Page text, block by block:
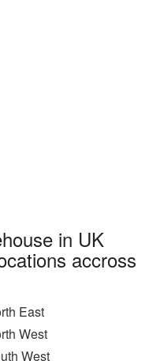
in UK
accross
East
West
West